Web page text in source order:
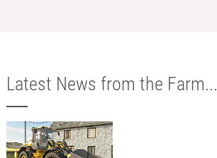
Latest News from the Farm...